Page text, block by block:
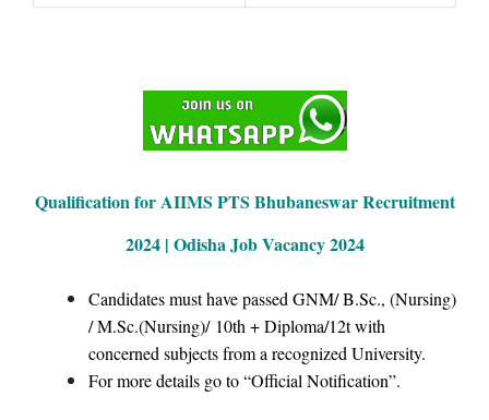
Qualification for AIIMS PTS Bhubaneswar Recruitment
2024 | Odisha Job Vacancy 2024
Candidates must have passed GNM/ B.Sc., (Nursing)
/ M.Sc.(Nursing)/ 10th + Diploma/12t with
concerned subjects from a recognized University.
For more details go to “Official Notification”.